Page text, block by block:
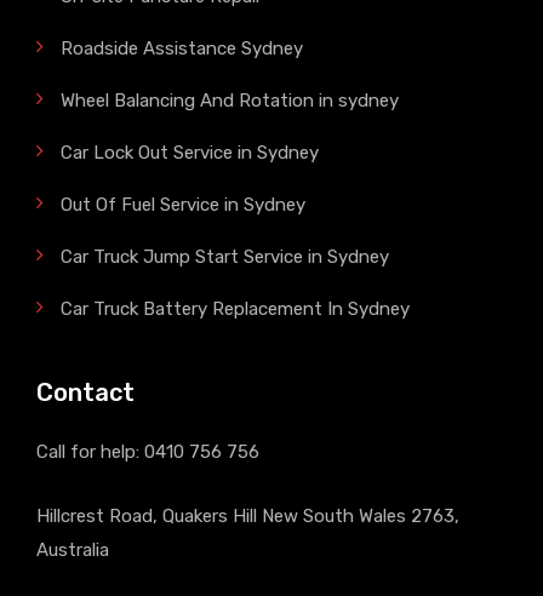
Roadside Assistance Sydney
Wheel Balancing And Rotation in sydney
Car Lock Out Service in Sydney
Out Of Fuel Service in Sydney
Car Truck Jump Start Service in Sydney
Car Truck Battery Replacement In Sydney
Contact
Call for help: 0410 756 756
Hillcrest Road, Quakers Hill New South Wales 2763,
Australia